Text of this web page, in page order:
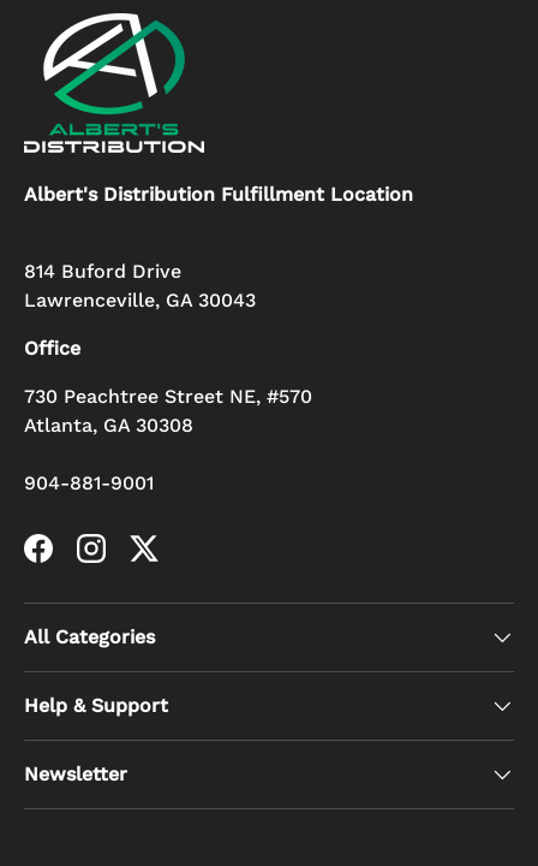
Albert's Distribution Fulfillment Location
814 Buford Drive
Lawrenceville, GA 30043
Office
730 Peachtree Street NE, #570
Atlanta, GA 30308
904-881-9001
FacebookInstagram
Twitter
All Categories
Help & Support
Newsletter